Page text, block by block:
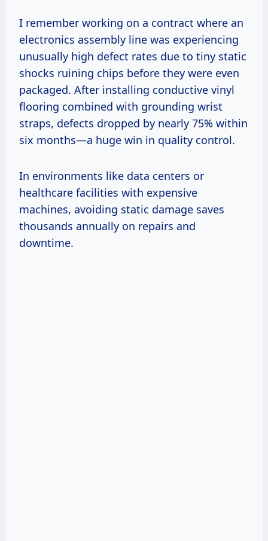
I remember working on a contract where an
electronics assembly line was experiencing
unusually high defect rates due to tiny static
shocks ruining chips before they were even
packaged. After installing conductive vinyl
flooring combined with grounding wrist
straps, defects dropped by nearly 75% within
six months—a huge win in quality control.
In environments like data centers or
healthcare facilities with expensive
machines, avoiding static damage saves
thousands annually on repairs and
downtime.